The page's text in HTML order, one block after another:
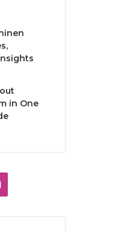
in One
Instagram